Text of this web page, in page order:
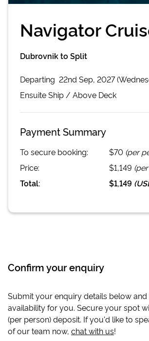
Navigator
Dubrovnik to Split
Departing 22nd Sep, 2027
EnsuiteShip / Above Deck
Payment Summary
To secure booking: $70 (per
Price:
$1,149
Total:
$1,149 (
Confirm your enquiry
Submit your enquiry details below
availability for you. Secure your spot
(per person) deposit. If you'd like to
of our team now, chat with us!